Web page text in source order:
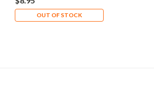
OUT OF STOCK